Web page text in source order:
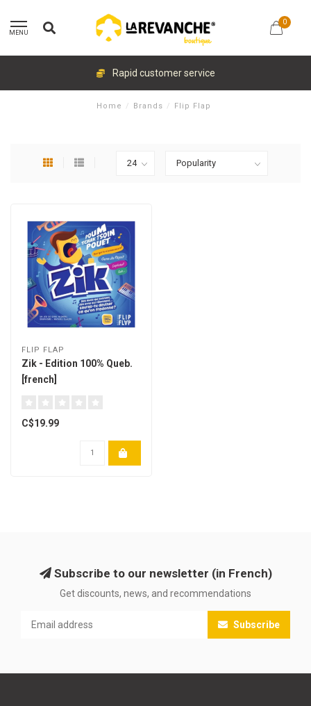
MENU
0
Rapid customer service
Home / Brands / Flip Flap
FLIP FLAP
Zik - Edition 100% Queb.
[french]
C$19.99
Subscribe to our newsletter (in French)
Get discounts, news, and recommendations
Subscribe